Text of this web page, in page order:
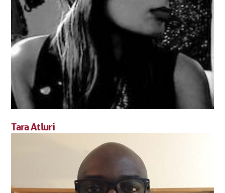
Tara Atluri
Tara Atluri has a PhD in Sociology.